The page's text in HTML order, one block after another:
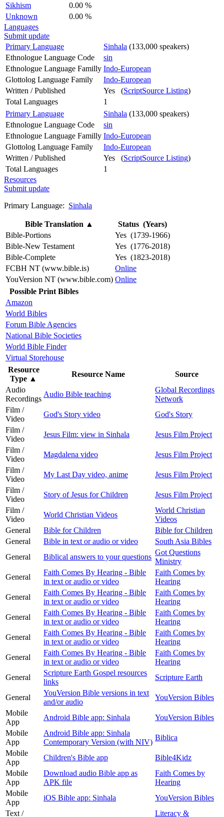
Sikhism
0.00 %
Unknown
0.00 %
Languages
Submit update
Primary Language
Sinhala (133,000 speakers)
Ethnologue Language Code
sin
Ethnologue Language Familly Indo-European
Glottolog Language Family
Indo-European
Written / Published
Yes (ScriptSource Listing)
Total Languages
1
Primary Language
Sinhala (133,000 speakers)
Ethnologue Language Code
sin
Ethnologue Language Familly Indo-European
Glottolog Language Family
Indo-European
Written / Published
Yes (ScriptSource Listing)
Total Languages
1
Resources
Submit update
Primary Language: Sinhala
Bible Translation ▲
Status (Years)
Bible-Portions
Yes (1739-1966)
Bible-New Testament
Yes (1776-2018)
Bible-Complete
Yes (1823-2018)
FCBH NT (www.bible.is)
Online
YouVersion NT (www.bible.com) Online
Possible Print Bibles
Amazon
World Bibles
Forum Bible Agencies
National Bible Societies
World Bible Finder
Virtual Storehouse
Resource
Type ▲
Resource Name
Source
Audio
Recordings
Audio Bible teaching
Global Recordings
Network
Film /
Video
God's Story video
God's Story
Film /
Video
Jesus Film: view in Sinhala
Jesus Film Project
Film /
Video
Magdalena video
Jesus Film Project
Film /
Video
My Last Day video, anime
Jesus Film Project
Film /
Video
Story of Jesus for Children
Jesus Film Project
Film /
Video
World Christian Videos
World Christian
Videos
General
Bible for Children
Bible for Children
General
Bible in text or audio or video
South Asia Bibles
General
Biblical answers to your questions
Got Questions
Ministry
General
Faith Comes By Hearing - Bible
in text or audio or video
Faith Comes by
Hearing
General
Faith Comes By Hearing - Bible
in text or audio or video
Faith Comes by
Hearing
General
Faith Comes By Hearing - Bible
in text or audio or video
Faith Comes by
Hearing
General
Faith Comes By Hearing - Bible
in text or audio or video
Faith Comes by
Hearing
General
Faith Comes By Hearing - Bible
in text or audio or video
Faith Comes by
Hearing
General
Scripture Earth Gospel resources
links
Scripture Earth
General
YouVersion Bible versions in text
and/or audio
YouVersion Bibles
Mobile
App
Android Bible app: Sinhala
YouVersion Bibles
Mobile
App
Android Bible app: Sinhala
Contemporary Version (with NIV)
Biblica
Mobile
App
Children's Bible app
Bible4Kidz
Mobile
App
Download audio Bible app as
APK file
Faith Comes by
Hearing
Mobile
App
iOS Bible app: Sinhala
YouVersion Bibles
Text /
Literacy &